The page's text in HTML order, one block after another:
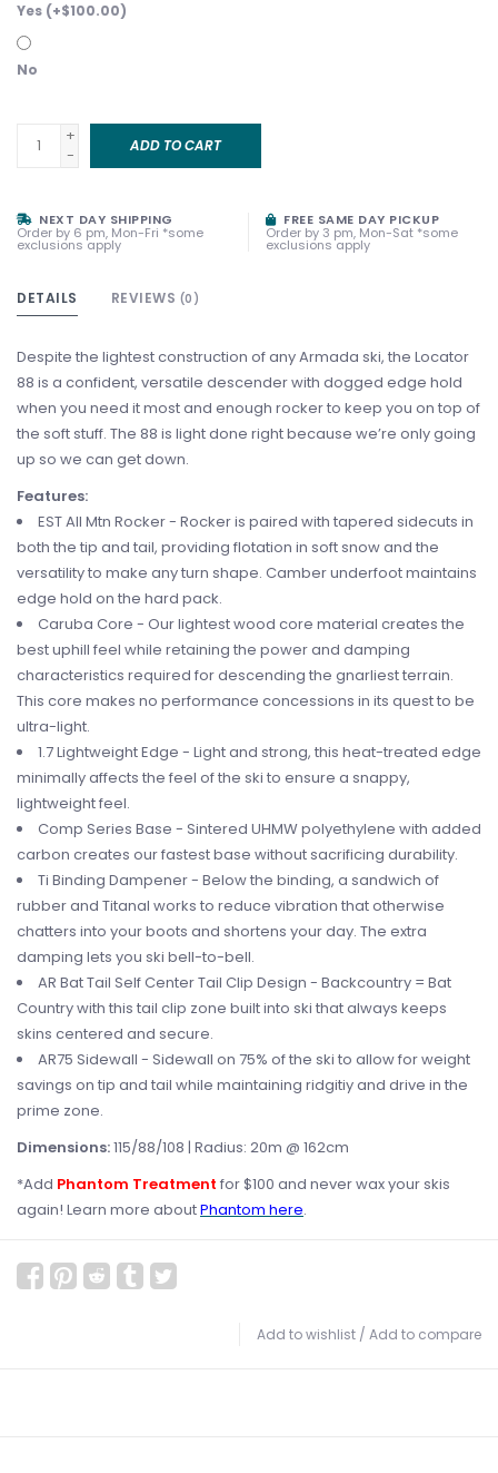
Yes (+$100.00)
No
+
-
ADD TO CART
NEXT DAY SHIPPING
Order by 6 pm, Mon-Fri *some
exclusions apply
FREE SAME DAY PICKUP
Order by 3 pm, Mon-Sat *some
exclusions apply
DETAILS REVIEWS (0)
Despite the lightest construction of any Armada ski, the Locator
88 is a confident, versatile descender with dogged edge hold
when you need it most and enough rocker to keep you on top of
the soft stuff. The 88 is light done right because we’re only going
up so we can get down.
Features:
EST All Mtn Rocker - Rocker is paired with tapered sidecuts in
both the tip and tail, providing flotation in soft snow and the
versatility to make any turn shape. Camber underfoot maintains
edge hold on the hard pack.
Caruba Core - Our lightest wood core material creates the
best uphill feel while retaining the power and damping
characteristics required for descending the gnarliest terrain.
This core makes no performance concessions in its quest to be
ultra-light.
1.7 Lightweight Edge - Light and strong, this heat-treated edge
minimally affects the feel of the ski to ensure a snappy,
lightweight feel.
Comp Series Base - Sintered UHMW polyethylene with added
carbon creates our fastest base without sacrificing durability.
Ti Binding Dampener - Below the binding, a sandwich of
rubber and Titanal works to reduce vibration that otherwise
chatters into your boots and shortens your day. The extra
damping lets you ski bell-to-bell.
AR Bat Tail Self Center Tail Clip Design - Backcountry = Bat
Country with this tail clip zone built into ski that always keeps
skins centered and secure.
AR75 Sidewall - Sidewall on 75% of the ski to allow for weight
savings on tip and tail while maintaining ridgitiy and drive in the
prime zone.
Dimensions:115/88/108 | Radius: 20m @ 162cm
*Add Phantom Treatment for $100 and never wax your skis
again! Learn more aboutPhantom here.
Add to wishlist / Add to compare